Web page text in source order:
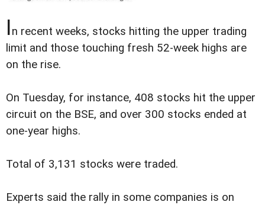
In recent weeks, stocks hitting the upper trading
limit and those touching fresh 52-week highs are
on the rise.
On Tuesday, for instance, 408 stocks hit the upper
circuit on the BSE, and over 300 stocks ended at
one-year highs.
Total of 3,131 stocks were traded.
Experts said the rally in some companies is on